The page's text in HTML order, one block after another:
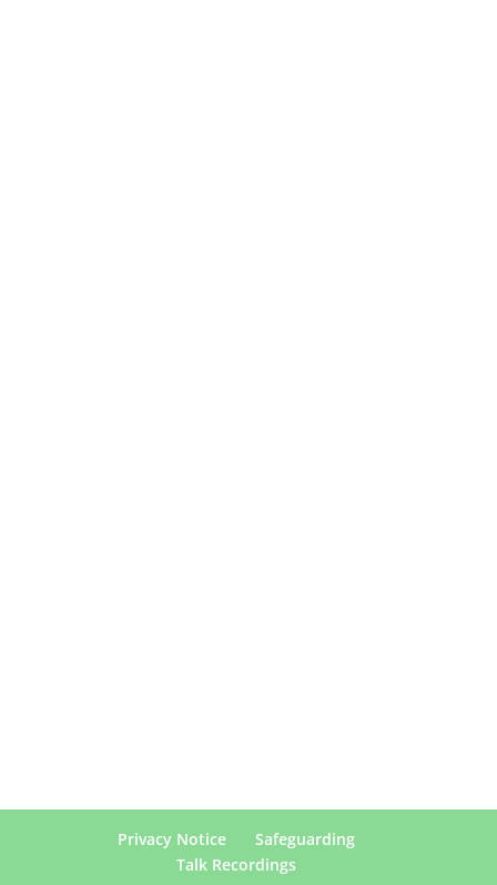
Privacy Notice
Safeguarding
Talk Recordings